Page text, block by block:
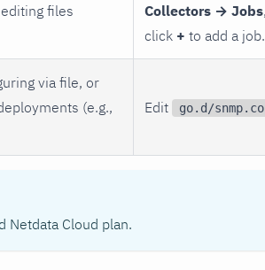
files
Collectors → Jobs
click + to add a job.
via file, or
(e.g.,
Edit go.d/
Netdata Cloud plan.